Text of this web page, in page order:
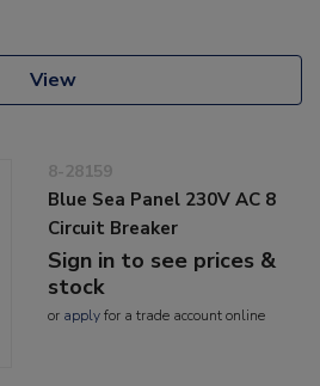
View
8-28159
Blue Sea Panel 230V AC 8
Circuit Breaker
Sign in to see prices &
stock
or applyfor a trade account online